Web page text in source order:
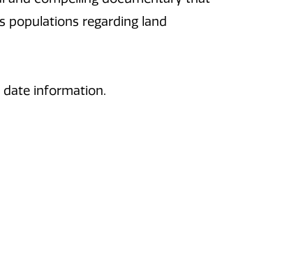
populations regarding land
information.